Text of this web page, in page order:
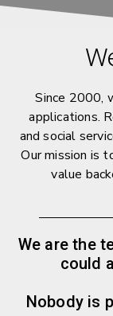
Since 2000,
applications.
and social
Our mission is
value
We are the
could
Nobody is